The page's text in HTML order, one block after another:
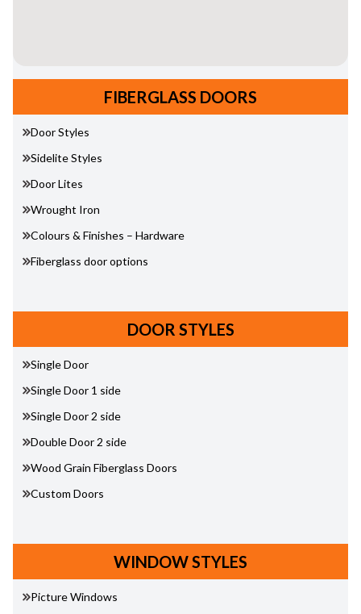
FIBERGLASS DOORS
Door Styles
Sidelite Styles
Door Lites
Wrought Iron
Colours & Finishes – Hardware
Fiberglass door options
DOOR STYLES
Single Door
Single Door 1 side
Single Door 2 side
Double Door 2 side
Wood Grain Fiberglass Doors
Custom Doors
WINDOW STYLES
Picture Windows